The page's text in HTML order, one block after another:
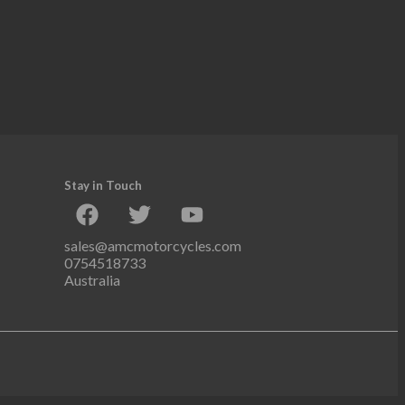
Stay in Touch
sales@amcmotorcycles.com
0754518733
Australia